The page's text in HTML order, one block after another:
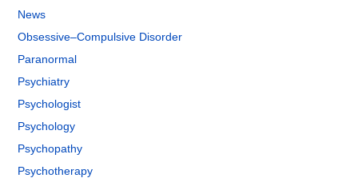
News
Obsessive–Compulsive Disorder
Paranormal
Psychiatry
Psychologist
Psychology
Psychopathy
Psychotherapy